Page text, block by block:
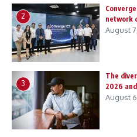
2
network
August
3
The
2026
August